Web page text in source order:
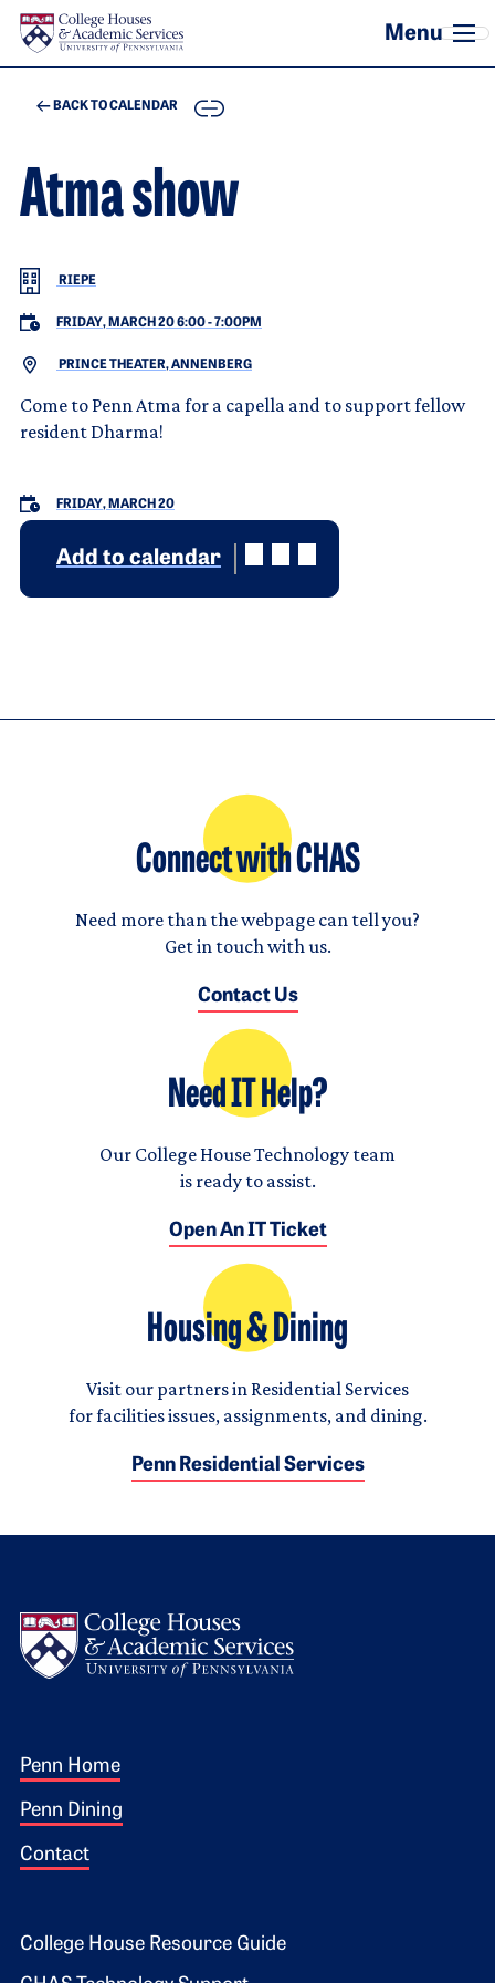
Skip to main content
BACK TO CALENDAR COPY
Atma show
RIEPE
FRIDAY, MARCH 20 6:00-7:00PM
PRINCE THEATER, ANNENBERG
Come to Penn Atma for a capella and to support fellow
resident Dharma!
FRIDAY, MARCH 20
Add to calendar
Connect with CHAS
Need more than the webpage can tell you?
Get in touch with us.
Contact Us
Need IT Help?
Our College House Technology team
is ready to assist.
Open An IT Ticket
Housing & Dining
Visit our partners in Residential Services
for facilities issues, assignments, and dining.
Penn Residential Services
Footer 1
Penn Home
Penn Dining
Contact
Footer 2
College House Resource Guide